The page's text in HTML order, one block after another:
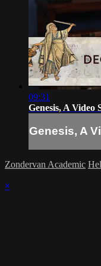
09:31
Genesis, A Video
Genesis, A
Zondervan Academic
×